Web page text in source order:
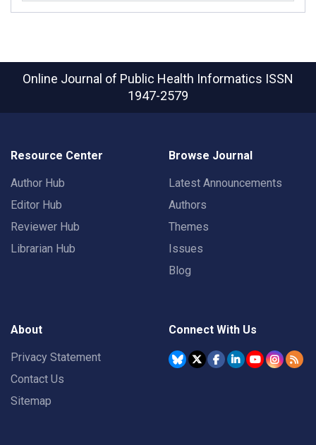
Online Journal of Public Health Informatics ISSN
1947-2579
Resource Center
Author Hub
Editor Hub
Reviewer Hub
Librarian Hub
Browse Journal
Latest Announcements
Authors
Themes
Issues
Blog
About
Privacy Statement
Contact Us
Sitemap
Connect With Us